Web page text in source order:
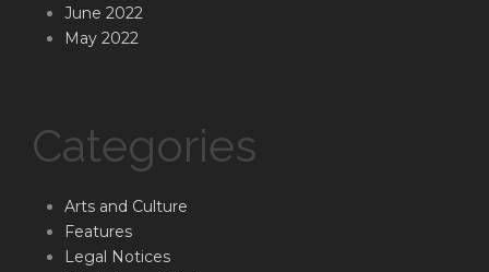
June 2022
May 2022
Categories
Arts and Culture
Features
Legal Notices